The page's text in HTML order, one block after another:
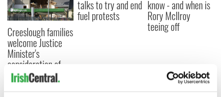
Creeslough families
welcome Justice
Minister's
consideration of
inquiry
talks to try and end
fuel protests
know - and when is
Rory McIlroy
teeing off